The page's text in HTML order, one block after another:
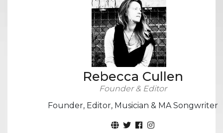
Rebecca Cullen
Founder & Editor
Founder, Editor, Musician & MA Songwriter